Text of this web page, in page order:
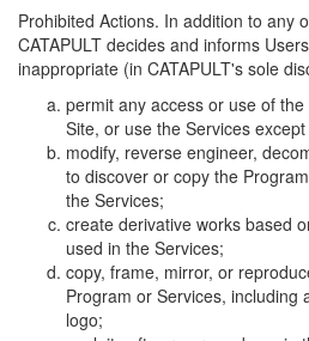
Prohibited Actions. In addition to any
CATAPULT decides and informs
inappropriate (in CATAPULT's sole
permit any access or use of
Site, or use the Services
modify, reverse engineer,
to discover or copy the
the Services;
create derivative works based
used in the Services;
copy, frame, mirror, or
Program or Services, including
logo;